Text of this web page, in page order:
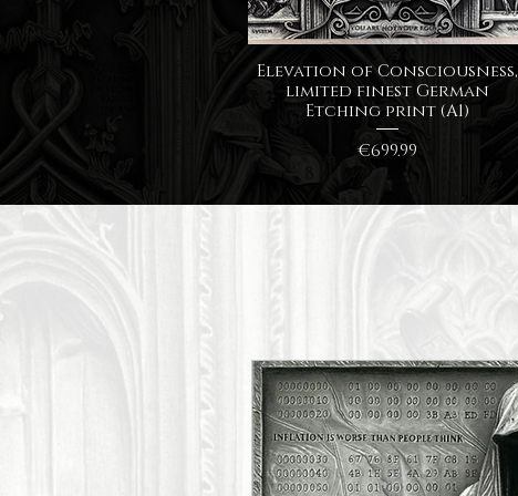
Quick View
Elevation of Consciousness,
limited finest German
Etching print (A1)
Price
€699.99